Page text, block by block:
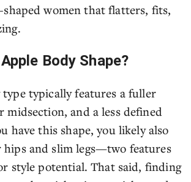
women that flatters, fits,
Body Shape?
type typically features a fuller
midsection, and a less defined
have this shape, you likely also
hips and slim legs—two features
style potential. That said, finding